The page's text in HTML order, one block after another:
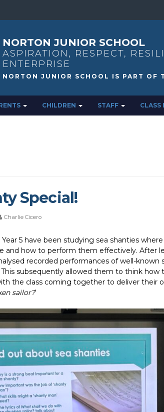
NORTON JUNIOR SCHOOL
ASPIRATION, RESPECT,
ENTERPRISE
CHILDREN STAFF CLASS
Special!
Charlie Cicero
5 have been studying sea shanties
and how to perform them effectively. After
recorded performances of well-known
subsequently allowed them to think how
the class coming together to deliver their
sailor?‘